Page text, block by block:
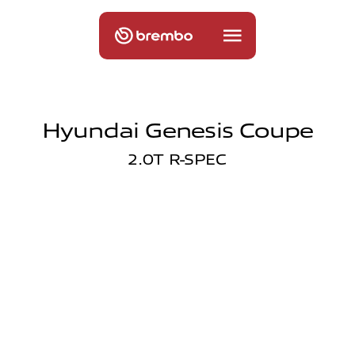
Hyundai Genesis Coupe
2.0T R-SPEC